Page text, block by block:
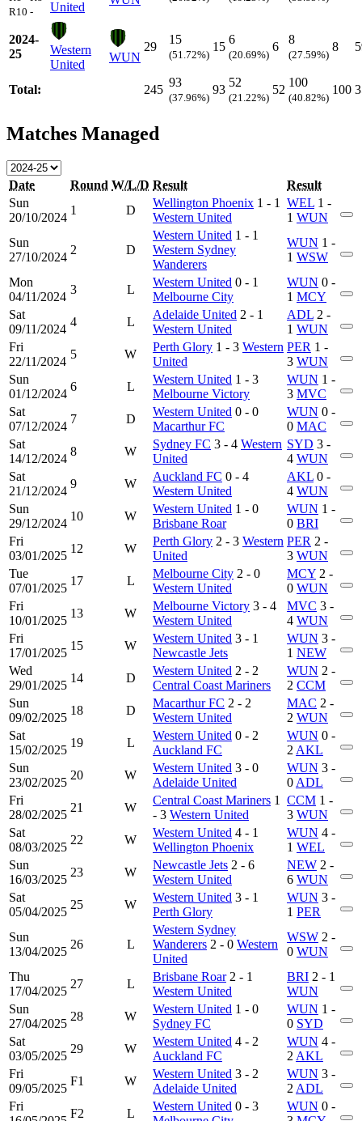
R10 -
United
2024-
25
Western
United
WUN
29
15
(51.72%)
15
6
(20.69%)
6
8
(27.59%)
8
Total: 245
93
(37.96%)
93
52
(21.22%)
52
100
(40.82%)
100
Matches Managed
Date Round W/L/D Result
Result
Sun
20/10/2024
1 D
Wellington Phoenix 1 - 1
Western United
WEL 1 -
1 WUN
Sun
27/10/2024
2 D
Western United 1 - 1
Western Sydney
Wanderers
WUN 1 -
1 WSW
Mon
04/11/2024
3 L
Western United 0 - 1
Melbourne City
WUN 0 -
1 MCY
Sat
09/11/2024
4 L
Adelaide United 2 - 1
Western United
ADL 2 -
1 WUN
Fri
22/11/2024
5 W
Perth Glory 1 - 3 Western
United
PER 1 -
3 WUN
Sun
01/12/2024
6 L
Western United 1 - 3
Melbourne Victory
WUN 1 -
3 MVC
Sat
07/12/2024
7 D
Western United 0 - 0
Macarthur FC
WUN 0 -
0 MAC
Sat
14/12/2024
8 W
Sydney FC 3 - 4 Western
United
SYD 3 -
4 WUN
Sat
21/12/2024
9 W
Auckland FC 0 - 4
Western United
AKL 0 -
4 WUN
Sun
29/12/2024
10 W
Western United 1 - 0
Brisbane Roar
WUN 1 -
0 BRI
Fri
03/01/2025
12 W
Perth Glory 2 - 3 Western
United
PER 2 -
3 WUN
Tue
07/01/2025
17 L
Melbourne City 2 - 0
Western United
MCY 2 -
0 WUN
Fri
10/01/2025
13 W
Melbourne Victory 3 - 4
Western United
MVC 3 -
4 WUN
Fri
17/01/2025
15 W
Western United 3 - 1
Newcastle Jets
WUN 3 -
1 NEW
Wed
29/01/2025
14 D
Western United 2 - 2
Central Coast Mariners
WUN 2 -
2 CCM
Sun
09/02/2025
18 D
Macarthur FC 2 - 2
Western United
MAC 2 -
2 WUN
Sat
15/02/2025
19 L
Western United 0 - 2
Auckland FC
WUN 0 -
2AKL
Sun
23/02/2025
20 W
Western United 3 - 0
Adelaide United
WUN 3 -
0ADL
Fri
28/02/2025
21 W
Central Coast Mariners 1
- 3 Western United
CCM 1 -
3 WUN
Sat
08/03/2025
22 W
Western United 4 - 1
Wellington Phoenix
WUN 4 -
1 WEL
Sun
16/03/2025
23 W
Newcastle Jets 2 - 6
Western United
NEW 2 -
6 WUN
Sat
05/04/2025
25 W
Western United 3 - 1
Perth Glory
WUN 3 -
1 PER
Sun
13/04/2025
26 L
Western Sydney
Wanderers 2 - 0 Western
United
WSW 2 -
0 WUN
Thu
17/04/2025
27 L
Brisbane Roar2 - 1
Western United
BRI 2 - 1
WUN
Sun
27/04/2025
28 W
Western United 1 - 0
Sydney FC
WUN 1 -
0 SYD
Sat
03/05/2025
29 W
Western United 4 - 2
Auckland FC
WUN 4 -
2AKL
Fri
09/05/2025
F1 W
Western United 3 - 2
Adelaide United
WUN 3 -
2ADL
Fri
F2 L
Western United 0 - 3
WUN 0 -